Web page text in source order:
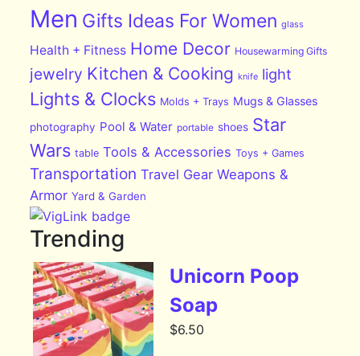
Men Gifts Ideas For Women glass
Health + Fitness Home Decor Housewarming Gifts
jewelry Kitchen & Cooking knife light
Lights & Clocks Molds + Trays Mugs & Glasses
photography Pool & Water portable shoes Star
Wars table Tools & Accessories Toys + Games
Transportation Travel Gear Weapons &
Armor Yard & Garden
Trending
Unicorn Poop
Soap
$6.50